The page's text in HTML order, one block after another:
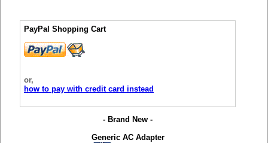
PayPal Shopping Cart
or,
how to pay with credit card instead
- Brand New -
Generic AC Adapter